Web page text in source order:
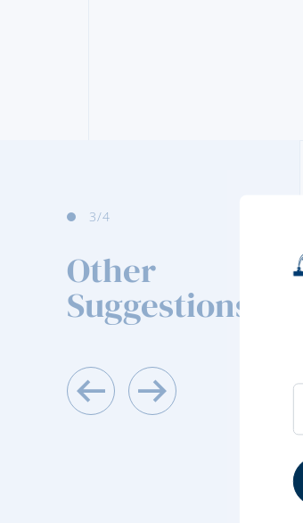
4/4
Other
Suggestions